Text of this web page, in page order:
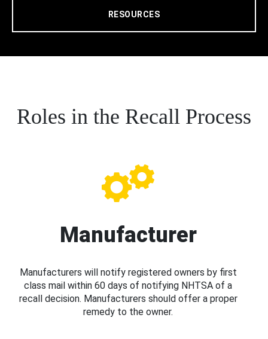
RESOURCES
Roles in the Recall Process
Manufacturer
Manufacturers will notify registered owners by first
class mail within 60 days of notifying NHTSA of a
recall decision. Manufacturers should offer a proper
remedy to the owner.